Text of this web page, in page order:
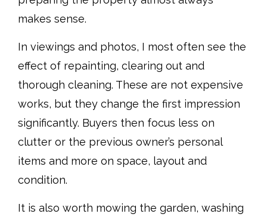
makes sense.
In viewings and photos, I most often see the
effect of repainting, clearing out and
thorough cleaning. These are not expensive
works, but they change the first impression
significantly. Buyers then focus less on
clutter or the previous owner’s personal
items and more on space, layout and
condition.
It is also worth mowing the garden, washing